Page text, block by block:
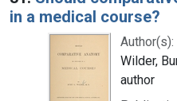
in a medical course?
Author(s):
Wilder,
author